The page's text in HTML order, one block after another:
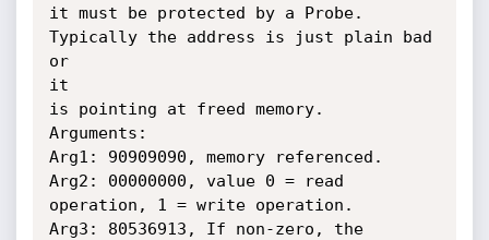
it must be protected by a Probe.
Typically the address is just plain bad
or
it
is pointing at freed memory.
Arguments:
Arg1: 90909090, memory referenced.
Arg2: 00000000, value 0 = read
operation, 1 = write operation.
Arg3: 80536913, If non-zero, the